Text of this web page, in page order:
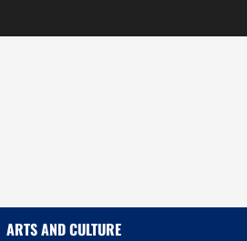
ARTS AND CULTURE